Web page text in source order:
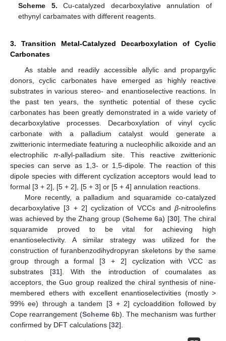
Scheme 5. Cu-catalyzed decarboxylative annulation of
ethynyl carbamates with different reagents.
3. Transition Metal-Catalyzed Decarboxylation of Cyclic
Carbonates
As stable and readily accessible allylic and propargylic
donors, cyclic carbonates have emerged as highly reactive
substrates in various stereo- and enantioselective reactions. In
the past ten years, the synthetic potential of these cyclic
carbonates has been greatly demonstrated in a wide variety of
decarboxylative processes. Decarboxylation of vinyl cyclic
carbonate with a palladium catalyst would generate a
zwitterionic intermediate featuring a nucleophilic alkoxide and an
electrophilic π-allyl-palladium site. This reactive zwitterionic
species can serve as 1,3- or 1,5-dipole. The reaction of this
dipole species with different cyclization acceptors would lead to
formal [3 + 2], [5 + 2], [5 + 3] or [5 + 4] annulation reactions.
More recently, a palladium and squaramide co-catalyzed
decarboxylative [3 + 2] cyclization of VCCs and β-nitroolefins
was achieved by the Zhang group (Scheme 6a) [30]. The chiral
squaramide proved to be vital for achieving high
enantioselectivity. A similar strategy was utilized for the
construction of furanbenzodihydropyran skeletons by the same
group through a formal [3 + 2] cyclization with VCC as
substrates [31]. With the introduction of coumalates as
acceptors, the Guo group realized the chiral synthesis of nine-
membered ethers with excellent enantioselectivities (mostly >
99% ee) through a tandem [3 + 2] cycloaddition followed by
Cope rearrangement (Scheme 6b). The mechanism was further
confirmed by DFT calculations [32].